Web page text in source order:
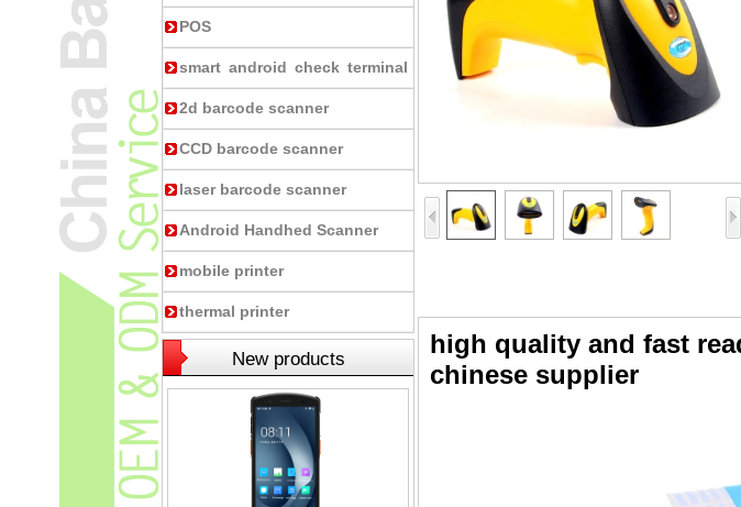
POS
smart android check terminal
2d barcode scanner
CCD barcode scanner
laser barcode scanner
Android Handhed Scanner
mobile printer
thermal printer
New products
high quality and fast
chinese supplier